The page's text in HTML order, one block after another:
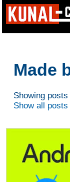
Made
Showing
Show all posts